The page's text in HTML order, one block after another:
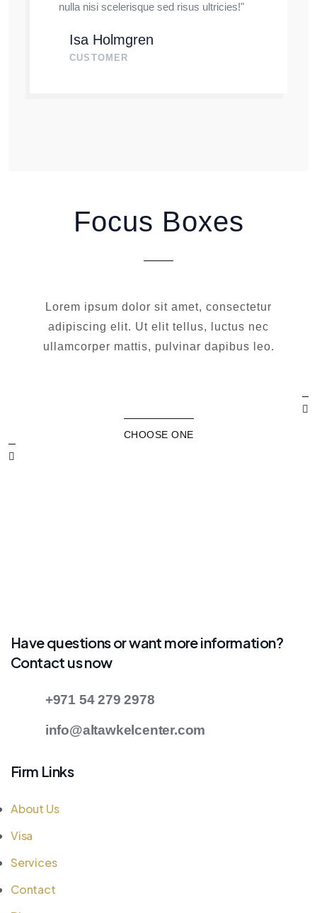
nulla nisi scelerisque sed risus ultricies!"
Isa Holmgren
CUSTOMER
Focus Boxes
Lorem ipsum dolor sit amet, consectetur
adipiscing elit. Ut elit tellus, luctus nec
ullamcorper mattis, pulvinar dapibus leo.
CHOOSE ONE
Have questions or want more information?
Contact us now
+971 54 279 2978
info@altawkelcenter.com
Firm Links
About Us
Visa
Services
Contact